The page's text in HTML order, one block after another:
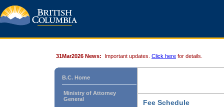
31Mar2026 News: Important updates. Click here for details.
B.C. Home
Ministry of Attorney
General
Fee Schedule